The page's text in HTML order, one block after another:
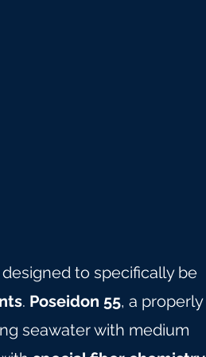
to specifically be
. Poseidon 55, a properly
seawater with medium